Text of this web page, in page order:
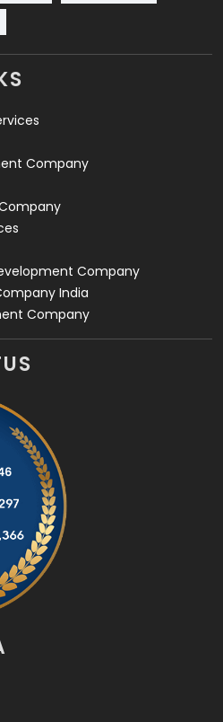
2
Company
Company
India
Company